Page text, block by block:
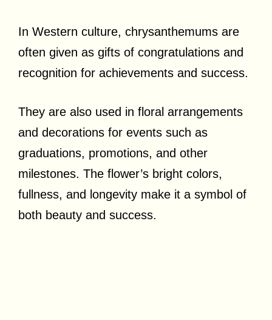
In Western culture, chrysanthemums are
often given as gifts of congratulations and
recognition for achievements and success.
They are also used in floral arrangements
and decorations for events such as
graduations, promotions, and other
milestones. The flower’s bright colors,
fullness, and longevity make it a symbol of
both beauty and success.